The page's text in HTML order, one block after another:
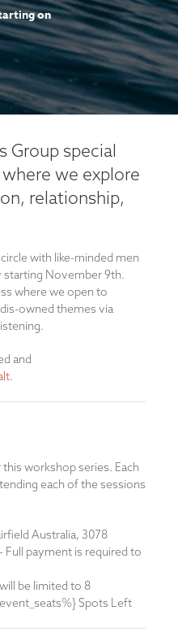
on
Group special
we explore
relationship,
with like-minded men
November 9th.
where we open to
owned themes via
and
.
workshop series. Each
each of the sessions
Australia, 3078
Full payment is required to
be limited to 8
Spots Left